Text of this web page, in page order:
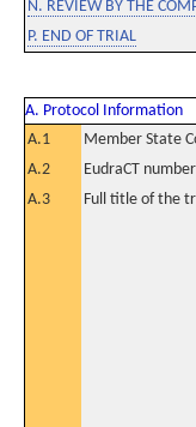
N. REVIEW BY THE
P. END OF TRIAL
A. Protocol Information
A.1
Member State
A.2
EudraCT number
A.3
Full title of the